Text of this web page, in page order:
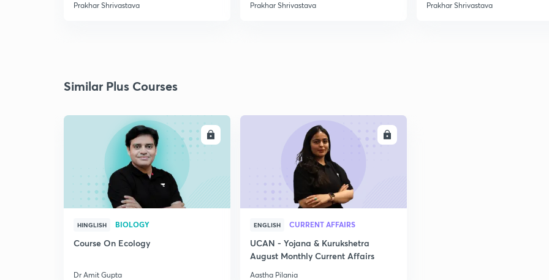
Prakhar Shrivastava Prakhar Shrivastava Prakhar Shrivastava
Similar Plus Courses
ENROLL
HINGLISH BIOLOGY
Course On Ecology
Dr Amit Gupta
ENGLISH CURRENT AFFAIRS
UCAN - Yojana & Kurukshetra
August Monthly Current Affairs
Aastha Pilania